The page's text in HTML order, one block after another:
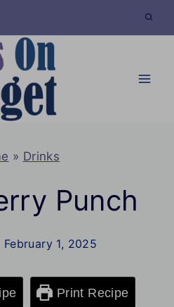
» Drinks
Punch
February 1, 2025
Print Recipe